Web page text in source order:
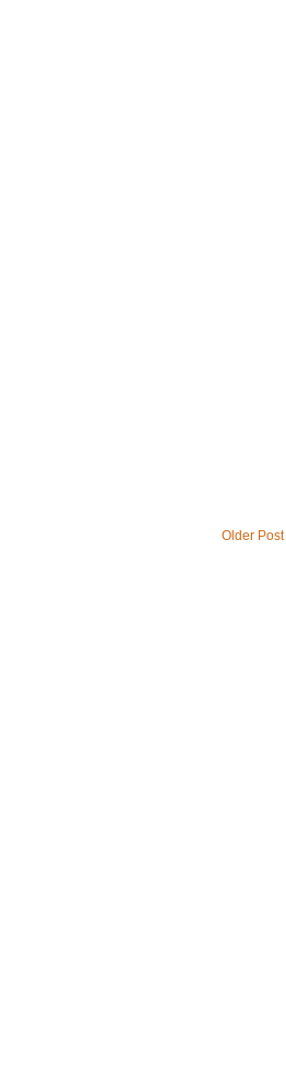
Older Post